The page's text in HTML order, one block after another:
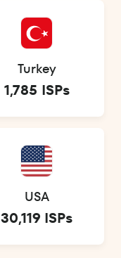
Turkey
1,785 ISPs
USA
30,119 ISPs